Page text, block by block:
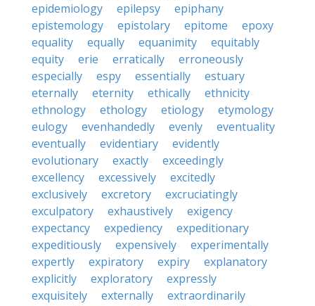
epidemiology
epilepsy
epiphany
epistemology
epistolary epitome
epoxy
equality
equally equanimity
equitably
equity
erie erratically
erroneously
especially
espy essentially
estuary
eternally
eternity ethically
ethnicity
ethnology
ethology etiology
etymology
eulogy
evenhandedly evenly
eventuality
eventually
evidentiary
evidently
evolutionary
exactly
exceedingly
excellency
excessively
excitedly
exclusively
excretory
excruciatingly
exculpatory
exhaustively
exigency
expectancy
expediency
expeditionary
expeditiously
expensively
experimentally
expertly
expiratory expiry
explanatory
explicitly
exploratory
expressly
exquisitely
externally
extraordinarily